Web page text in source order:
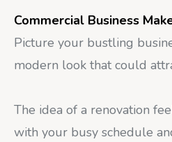
Commercial Business
Picture your bustling
modern look that could
The idea of a renovation
with your busy schedule